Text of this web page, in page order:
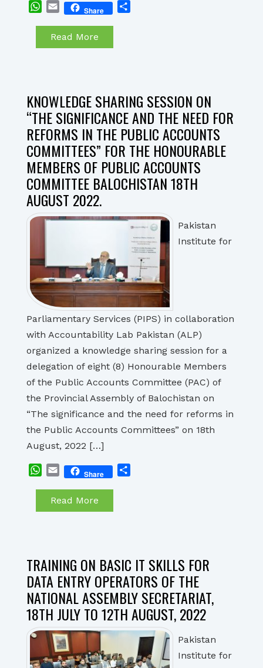
WhatsApp
EmailShare
Read More
KNOWLEDGE SHARING SESSION ON
“THE SIGNIFICANCE AND THE NEED FOR
REFORMS IN THE PUBLIC ACCOUNTS
COMMITTEES” FOR THE HONOURABLE
MEMBERS OF PUBLIC ACCOUNTS
COMMITTEE BALOCHISTAN 18TH
AUGUST 2022.
Pakistan
Institute for
Parliamentary Services (PIPS) in collaboration
with Accountability Lab Pakistan (ALP)
organized a knowledge sharing session for a
delegation of eight (8) Honourable Members
of the Public Accounts Committee (PAC) of
the Provincial Assembly of Balochistan on
“The significance and the need for reforms in
the Public Accounts Committees” on 18th
August, 2022 […]
WhatsApp
EmailShare
Read More
TRAINING ON BASIC IT SKILLS FOR
DATA ENTRY OPERATORS OF THE
NATIONAL ASSEMBLY SECRETARIAT,
18TH JULY TO 12TH AUGUST, 2022
Pakistan
Institute for